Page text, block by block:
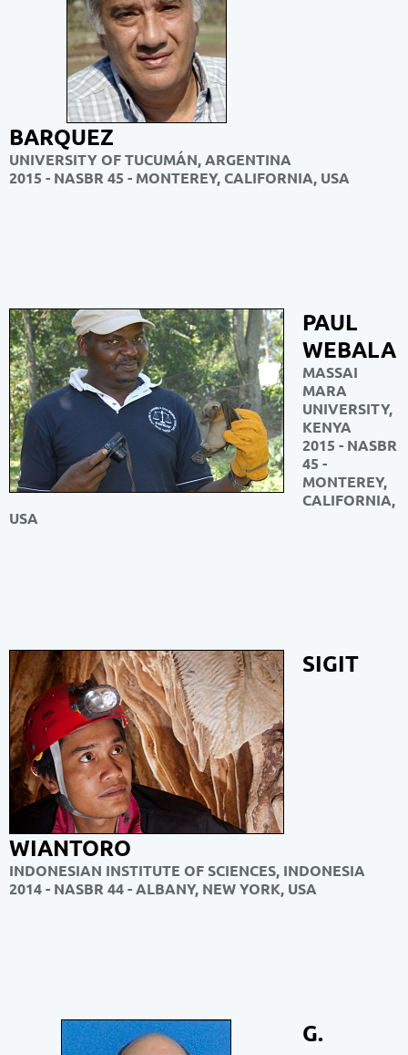
BARQUEZ
UNIVERSITY OF TUCUMÁN, ARGENTINA
2015 - NASBR 45 - MONTEREY, CALIFORNIA, USA
PAUL
WEBALA
MASSAI
MARA
UNIVERSITY,
KENYA
2015 - NASBR
45 -
MONTEREY,
CALIFORNIA,
USA
SIGIT
WIANTORO
INDONESIAN INSTITUTE OF SCIENCES, INDONESIA
2014 - NASBR 44 - ALBANY, NEW YORK, USA
G.